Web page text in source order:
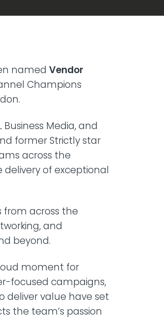
named Vendor
Champions
Media, and
former Strictly star
across the
of exceptional
from across the
and
beyond.
moment for
focused campaigns,
deliver value have set
the team’s passion